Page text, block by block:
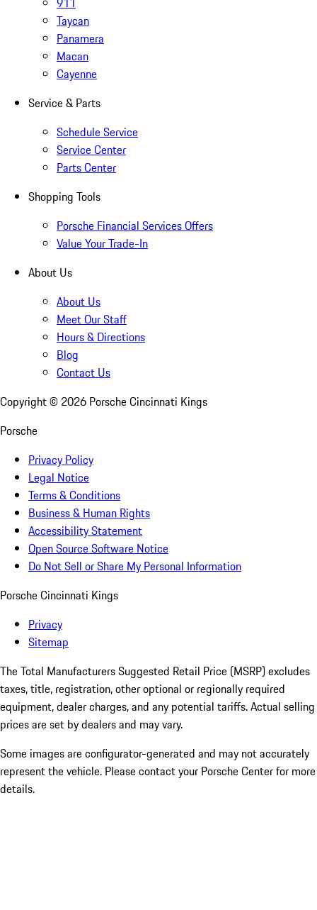
Taycan
Panamera
Macan
Cayenne
Service & Parts
Schedule Service
Service Center
Parts Center
Shopping Tools
Porsche Financial Services Offers
Value Your Trade-In
About Us
About Us
Meet Our Staff
Hours & Directions
Blog
Contact Us
Copyright © 2026 Porsche Cincinnati Kings
Porsche
Privacy Policy
Legal Notice
Terms & Conditions
Business & Human Rights
Accessibility Statement
Open Source Software Notice
Do Not Sell or Share My Personal Information
Porsche Cincinnati Kings
Privacy
Sitemap
The Total Manufacturers Suggested Retail Price (MSRP) excludes
taxes, title, registration, other optional or regionally required
equipment, dealer charges, and any potential tariffs. Actual selling
prices are set by dealers and may vary.
Some images are configurator-generated and may not accurately
represent the vehicle. Please contact your Porsche Center for more
details.